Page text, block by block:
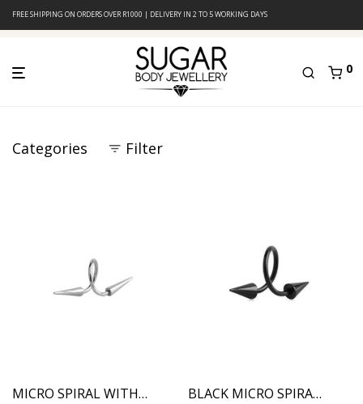
FREE SHIPPING ON ORDERS OVER R1000 | DELIVERY IN 2 TO 5 WORKING DAYS
0
Categories Filter
MICRO SPIRAL WITH LONG CONES BLACK MICRO SPIRAL WITH LONG CONES